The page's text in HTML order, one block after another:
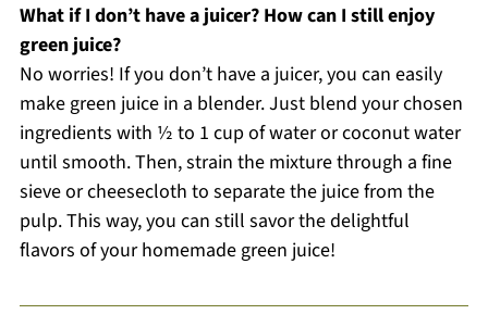
What if I don’t have a juicer? How can I still enjoy
green juice?
No worries! If you don’t have a juicer, you can easily
make green juice in a blender. Just blend your chosen
ingredients with ½ to 1 cup of water or coconut water
until smooth. Then, strain the mixture through a fine
sieve or cheesecloth to separate the juice from the
pulp. This way, you can still savor the delightful
flavors of your homemade green juice!